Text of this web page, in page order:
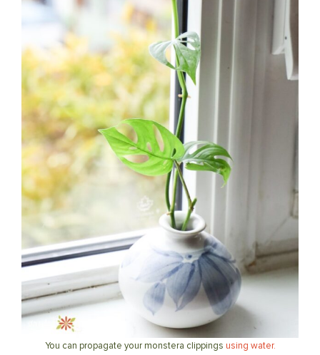
You can propagate your monstera clippings using water.